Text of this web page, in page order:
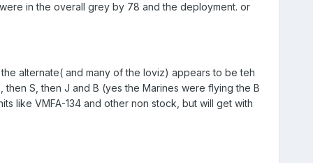
in the overall grey by 78 and the deployment. or
alternate( and many of the loviz) appears to be teh
S, then J and B (yes the Marines were flying the B
like VMFA-134 and other non stock, but will get with